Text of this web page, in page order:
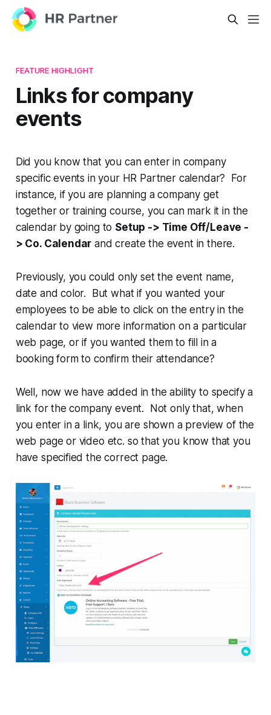
FEATURE HIGHLIGHT
Links for company
events
Did you know that you can enter in company
specific events in your HR Partner calendar? For
instance, if you are planning a company get
together or training course, you can mark it in the
calendar by going to Setup -> Time Off/Leave -
> Co. Calendar and create the event in there.
Previously, you could only set the event name,
date and color. But what if you wanted your
employees to be able to click on the entry in the
calendar to view more information on a particular
web page, or if you wanted them to fill in a
booking form to confirm their attendance?
Well, now we have added in the ability to specify a
link for the company event. Not only that, when
you enter in a link, you are shown a preview of the
web page or video etc. so that you know that you
have specified the correct page.